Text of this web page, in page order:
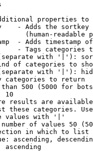
properties to
- Adds the
(human-readable
- Adds timestamp
- Tags categories
with '|'):
of categories to
with '|'):
categories to return
500 (5000 for
10
results are
these categories.
values with '|'
of values 50
in which to list
ascending,
ascending